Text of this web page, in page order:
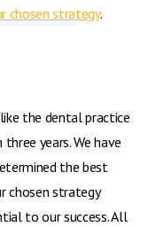
chosen strategy.
the dental practice
years. We have
the best
chosen strategy
to our success. All